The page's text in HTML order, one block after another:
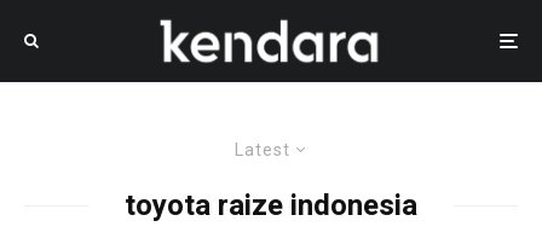
Latest
toyota raize indonesia